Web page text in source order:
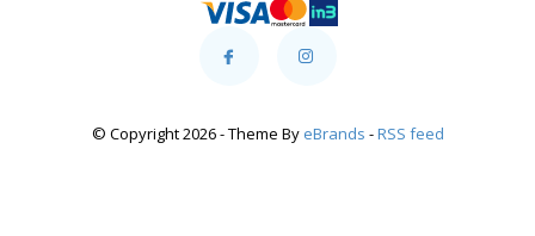
© Copyright 2026 - Theme By eBrands -RSS feed